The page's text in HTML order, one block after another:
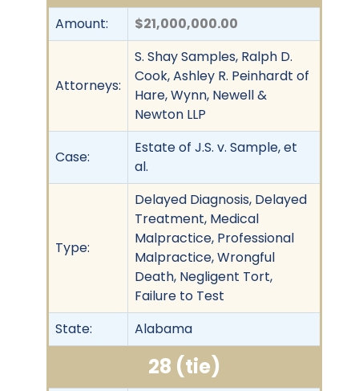
Amount: $21,000,000.00
Attorneys:
S. Shay Samples, Ralph D.
Cook, Ashley R. Peinhardt of
Hare, Wynn, Newell &
Newton LLP
Case:
Estate of J.S. v. Sample, et
al.
Type:
Delayed Diagnosis, Delayed
Treatment, Medical
Malpractice, Professional
Malpractice, Wrongful
Death, Negligent Tort,
Failure to Test
State:
Alabama
28 (tie)